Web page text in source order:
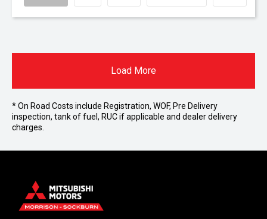
Load More
* On Road Costs include Registration, WOF, Pre Delivery
inspection, tank of fuel, RUC if applicable and dealer delivery
charges.